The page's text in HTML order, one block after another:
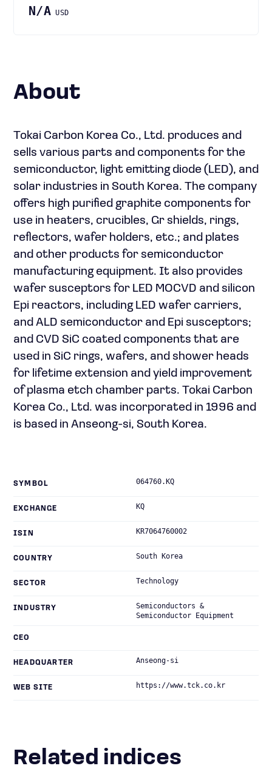
N/A USD
About
Tokai Carbon Korea Co., Ltd. produces and
sells various parts and components for the
semiconductor, light emitting diode (LED), and
solar industries in South Korea. The company
offers high purified graphite components for
use in heaters, crucibles, Gr shields, rings,
reflectors, wafer holders, etc.; and plates
and other products for semiconductor
manufacturing equipment. It also provides
wafer susceptors for LED MOCVD and silicon
Epi reactors, including LED wafer carriers,
and ALD semiconductor and Epi susceptors;
and CVD SiC coated components that are
used in SiC rings, wafers, and shower heads
for lifetime extension and yield improvement
of plasma etch chamber parts. Tokai Carbon
Korea Co., Ltd. was incorporated in 1996 and
is based in Anseong-si, South Korea.
SYMBOL 064760.KQ
EXCHANGE KQ
ISIN KR7064760002
COUNTRY South Korea
SECTOR Technology
INDUSTRY
Semiconductors &
Semiconductor Equipment
CEO
HEADQUARTER Anseong-si
WEB SITE https://www.tck.co.kr
Related indices